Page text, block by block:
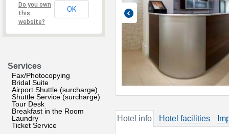
Do you own
this
website?
OK
Services
Fax/Photocopying
Bridal Suite
Airport Shuttle (surcharge)
Shuttle Service (surcharge)
Tour Desk
Breakfast in the Room
Laundry
Ticket Service
Hotel info Hotel facilities